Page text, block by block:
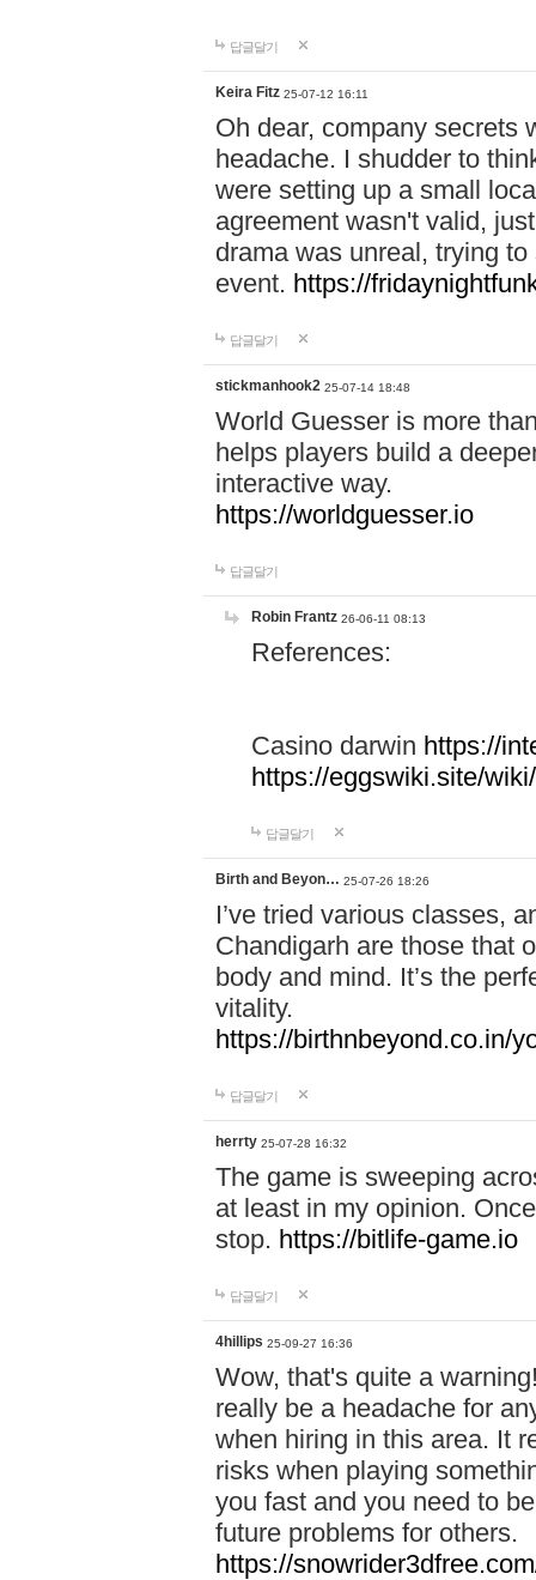
답글달기
Keira Fitz 25-07-12 16:11
Oh dear, company secrets
headache. I shudder to
were setting up a small
agreement wasn't valid,
drama was unreal, trying
event. https://
답글달기
stickmanhook2 25-07-14 18:48
World Guesser is more
helps players build a
interactive way.
https://worldguesser.io
답글달기
Robin Frantz 26-06-11 08:13
References:
Casino darwin https://
https://eggswiki.site/
답글달기
Birth and Beyon… 25-07-26 18:26
I’ve tried various classes,
Chandigarh are those that
body and mind. It’s the
vitality.
https://birthnbeyond.co.in/
답글달기
herrty 25-07-28 16:32
The game is sweeping
at least in my opinion.
stop. https://bitlife-game.io
답글달기
4hillips 25-09-27 16:36
Wow, that's quite a
really be a headache for
when hiring in this area. It
risks when playing
you fast and you need to
future problems for others.
https://